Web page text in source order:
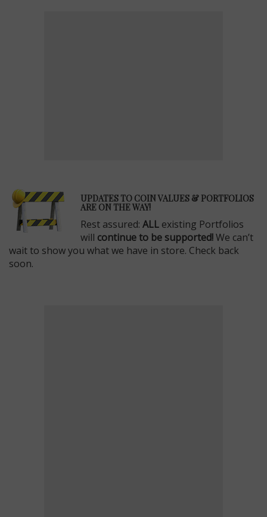
UPDATES TO COIN VALUES & PORTFOLIOS
ARE ON THE WAY!
Rest assured: ALL existing Portfolios
will continue to be supported!We can’t
wait to show you what we have in store. Check back
soon.